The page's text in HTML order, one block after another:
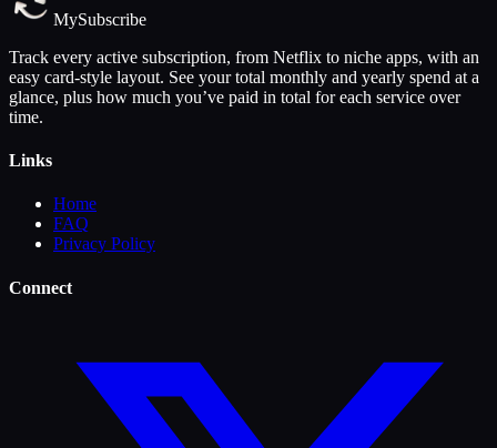
MySubscribe
Track every active subscription, from Netflix to niche apps, with an
easy card-style layout. See your total monthly and yearly spend at a
glance, plus how much you’ve paid in total for each service over
time.
Links
Home
FAQ
Privacy Policy
Connect